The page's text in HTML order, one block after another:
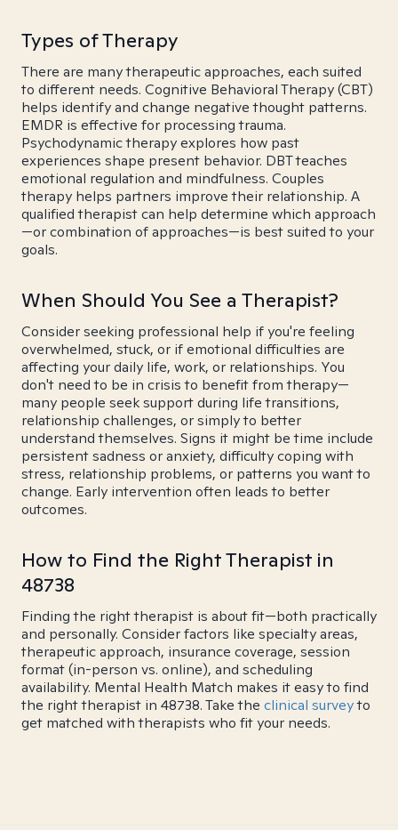
Types of Therapy
There are many therapeutic approaches, each suited
to different needs. Cognitive Behavioral Therapy (CBT)
helps identify and change negative thought patterns.
EMDR is effective for processing trauma.
Psychodynamic therapy explores how past
experiences shape present behavior. DBT teaches
emotional regulation and mindfulness. Couples
therapy helps partners improve their relationship. A
qualified therapist can help determine which approach
—or combination of approaches—is best suited to your
goals.
When Should You See a Therapist?
Consider seeking professional help if you're feeling
overwhelmed, stuck, or if emotional difficulties are
affecting your daily life, work, or relationships. You
don't need to be in crisis to benefit from therapy—
many people seek support during life transitions,
relationship challenges, or simply to better
understand themselves. Signs it might be time include
persistent sadness or anxiety, difficulty coping with
stress, relationship problems, or patterns you want to
change. Early intervention often leads to better
outcomes.
How to Find the Right Therapist in
48738
Finding the right therapist is about fit—both practically
and personally. Consider factors like specialty areas,
therapeutic approach, insurance coverage, session
format (in-person vs. online), and scheduling
availability. Mental Health Match makes it easy to find
the right therapist in 48738. Take the clinical surveyto
get matched with therapists who fit your needs.